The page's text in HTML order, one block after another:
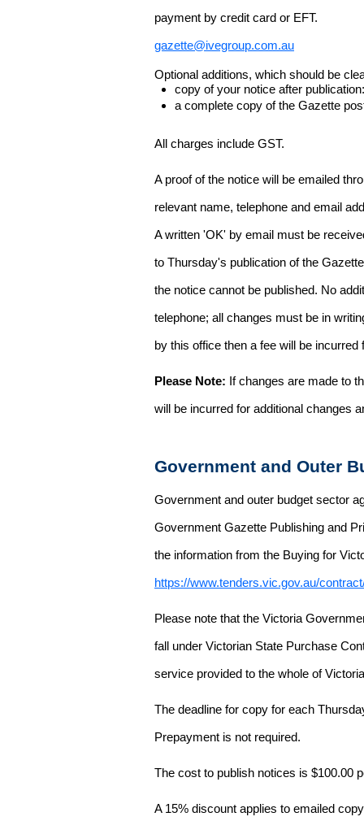
payment by credit card or EFT.
gazette@ivegroup.com.au
Optional additions, which should be
copy of your notice after
a complete copy of the Gazette
All charges include GST.
A proof of the notice will be emailed
relevant name, telephone and email
A written 'OK' by email must be
to Thursday's publication of the
the notice cannot be published. No
telephone; all changes must be in
by this office then a fee will be
Please Note: If changes are made to
will be incurred for additional changes
Government and Outer
Government and outer budget sector
Government Gazette Publishing and
the information from the Buying for
https://www.tenders.vic.gov.au/
Please note that the Victoria
fall under Victorian State Purchase
service provided to the whole of
The deadline for copy for each
Prepayment is not required.
The cost to publish notices is $100.00
A 15% discount applies to emailed